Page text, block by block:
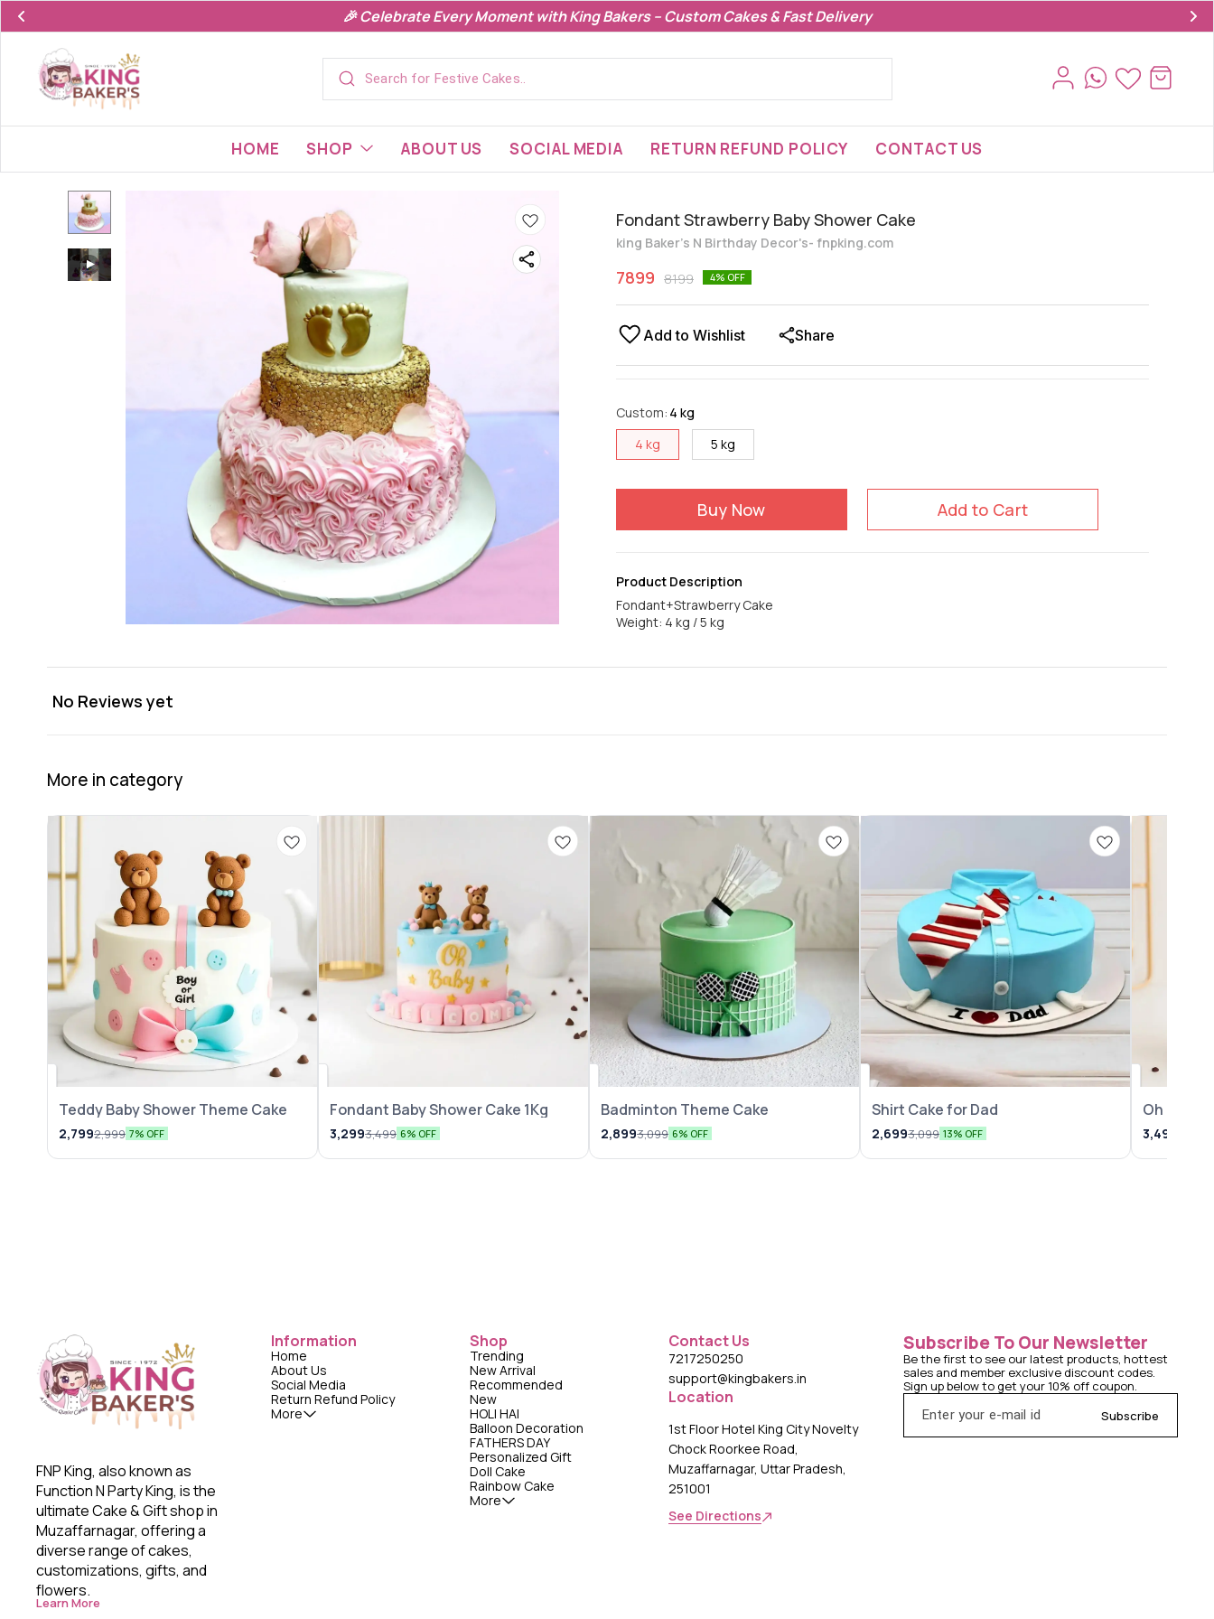
🎉 Celebrate Every Moment with King Bakers – Custom Cakes & Fast Delivery
HOME SHOP ABOUT US SOCIAL MEDIA RETURN REFUND POLICY CONTACT US
Fondant Strawberry Baby Shower Cake
king Baker's N Birthday Decor's- fnpking.com
7899 8199 4% OFF
Add to Wishlist Share
Custom: 4 kg
4 kg
5 kg
Buy Now Add to Cart
Product Description
Fondant+Strawberry Cake
Weight: 4 kg / 5 kg
No Reviews yet
More in category
Teddy Baby Shower Theme Cake
2,7992,999 7% OFF
Fondant Baby Shower Cake 1Kg
3,2993,499 6% OFF
Badminton Theme Cake
2,8993,099 6% OFF
Shirt Cake for Dad
2,6993,099 13% OFF
Oh Baby
3,499
FNP King, also known as
Function N Party King, is the
ultimate Cake & Gift shop in
Muzaffarnagar, offering a
diverse range of cakes,
customizations, gifts, and
flowers.
Learn More
Information
Home
About Us
Social Media
Return Refund Policy
More
Shop
Trending
New Arrival
Recommended
New
HOLI HAI
Balloon Decoration
FATHERS DAY
Personalized Gift
Doll Cake
Rainbow Cake
More
Contact Us
7217250250
support@kingbakers.in
Location
1st Floor Hotel King City Novelty
Chock Roorkee Road,
Muzaffarnagar, Uttar Pradesh,
251001
See Directions
Subscribe To Our Newsletter
Be the first to see our latest products, hottest
sales and member exclusive discount codes.
Sign up below to get your 10% off coupon.
Subscribe